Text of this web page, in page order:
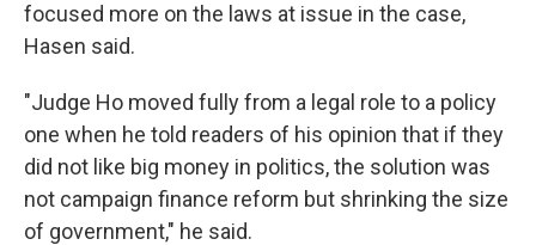
focused more on the laws at issue in the case,
Hasen said.
"Judge Ho moved fully from a legal role to a policy
one when he told readers of his opinion that if they
did not like big money in politics, the solution was
not campaign finance reform but shrinking the size
of government," he said.